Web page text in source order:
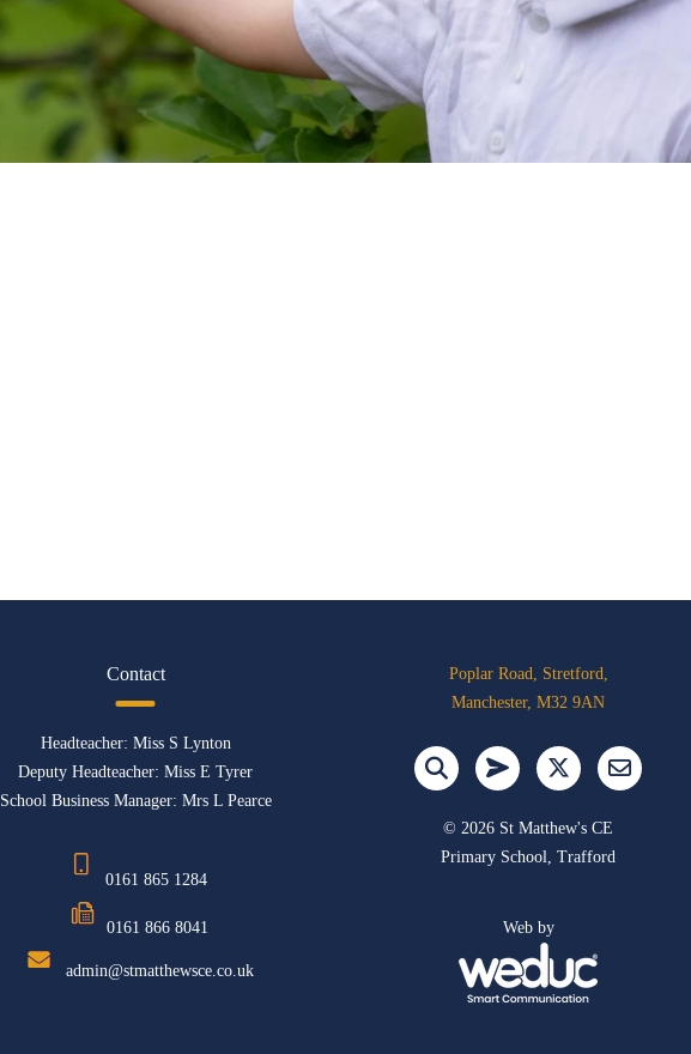
Contact
Headteacher: Miss S Lynton
Deputy Headteacher: Miss E Tyrer
School Business Manager: Mrs L Pearce
0161 865 1284
0161 866 8041
admin@stmatthewsce.co.uk
Poplar Road, Stretford,
Manchester, M32 9AN
©2026 St Matthew's CE
Primary School, Trafford
Web by